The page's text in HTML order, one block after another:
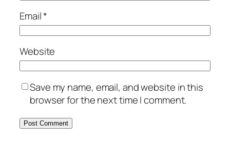
Email*
Website
Save my name, email, and website in this
browser for the next time I comment.